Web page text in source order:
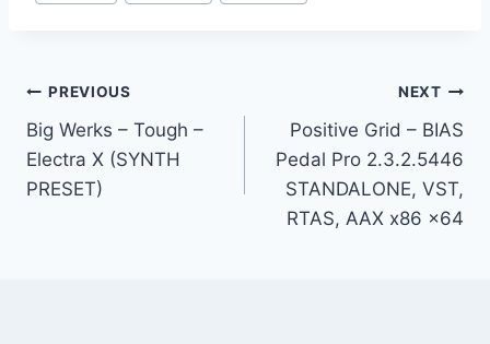
Post
navigation
PREVIOUS
Big Werks – Tough –
Electra X (SYNTH
PRESET)
NEXT
Positive Grid – BIAS
Pedal Pro 2.3.2.5446
STANDALONE, VST,
RTAS, AAX x86 x64